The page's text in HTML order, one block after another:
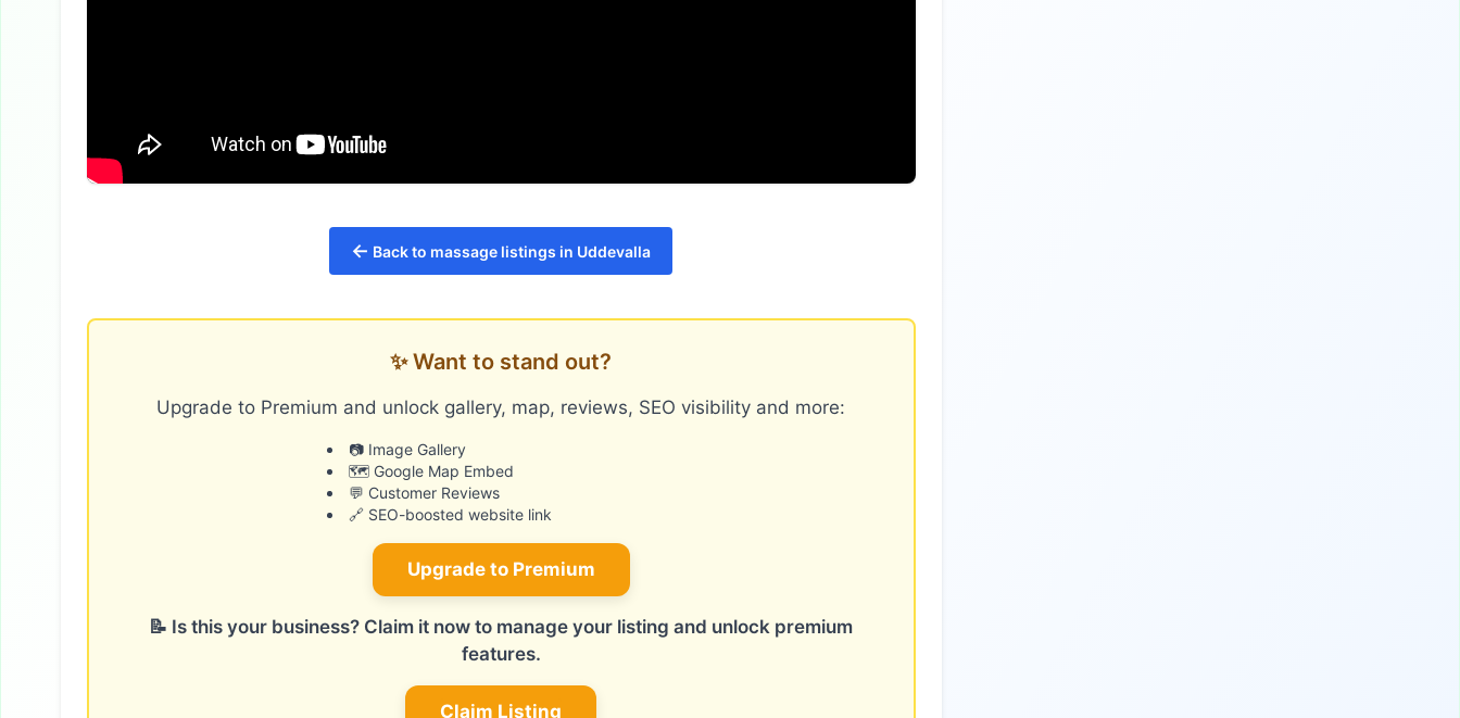
← Back to massage listings in Uddevalla
✨ Want to stand out?
Upgrade to Premium and unlock gallery, map, reviews, SEO visibility and more:
📷 Image Gallery
🗺️ Google Map Embed
💬 Customer Reviews
🔗 SEO-boosted website link
Upgrade to Premium
📝 Is this your business? Claim it now to manage your listing and unlock premium
features.
Claim Listing